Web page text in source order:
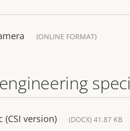
(ONLINE FORMAT)
(CSI version) (DOCX) 41.87 KB